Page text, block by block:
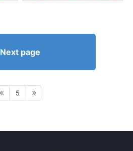
Next page
5